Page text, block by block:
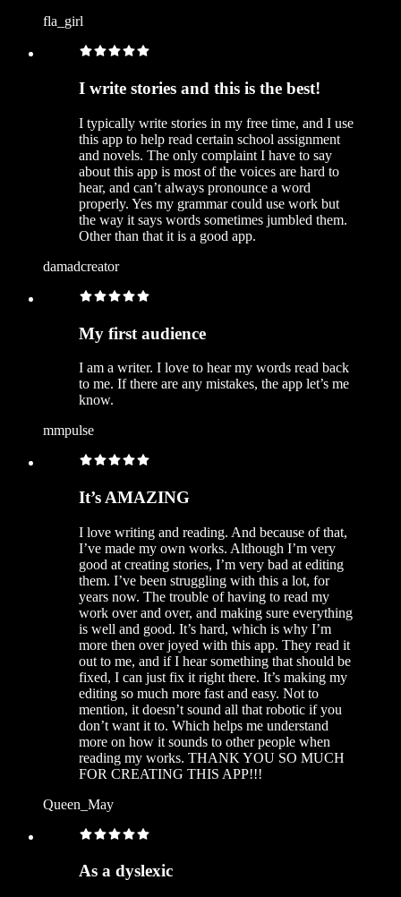
fla_girl
I write stories and this is the best!
I typically write stories in my free time, and I use
this app to help read certain school assignment
and novels. The only complaint I have to say
about this app is most of the voices are hard to
hear, and can’t always pronounce a word
properly. Yes my grammar could use work but
the way it says words sometimes jumbled them.
Other than that it is a good app.
damadcreator
My first audience
I am a writer. I love to hear my words read back
to me. If there are any mistakes, the app let’s me
know.
mmpulse
It’s AMAZING
I love writing and reading. And because of that,
I’ve made my own works. Although I’m very
good at creating stories, I’m very bad at editing
them. I’ve been struggling with this a lot, for
years now. The trouble of having to read my
work over and over, and making sure everything
is well and good. It’s hard, which is why I’m
more then over joyed with this app. They read it
out to me, and if I hear something that should be
fixed, I can just fix it right there. It’s making my
editing so much more fast and easy. Not to
mention, it doesn’t sound all that robotic if you
don’t want it to. Which helps me understand
more on how it sounds to other people when
reading my works. THANK YOU SO MUCH
FOR CREATING THIS APP!!!
Queen_May
As a dyslexic